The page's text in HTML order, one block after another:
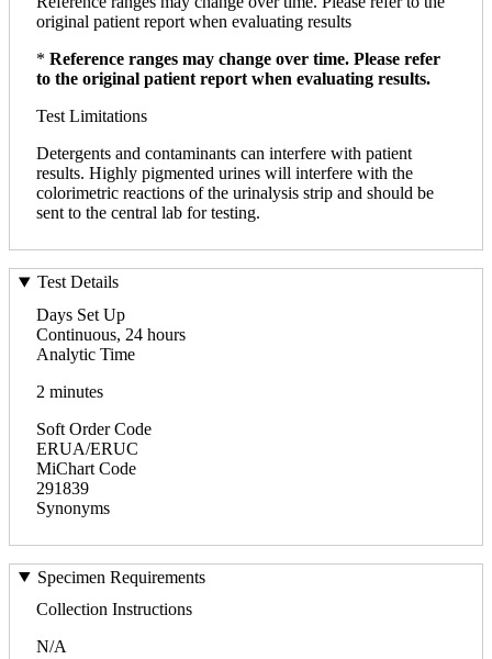
original patient report when evaluating results
* Reference ranges may change over time. Please refer
to the original patient report when evaluating results.
Test Limitations
Detergents and contaminants can interfere with patient
results. Highly pigmented urines will interfere with the
colorimetric reactions of the urinalysis strip and should be
sent to the central lab for testing.
Test Details
Days Set Up
Continuous, 24 hours
Analytic Time
2 minutes
Soft Order Code
ERUA/ERUC
MiChart Code
291839
Synonyms
Specimen Requirements
Collection Instructions
N/A